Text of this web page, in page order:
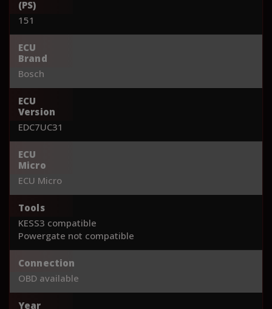
(PS)
151
ECU
Brand
Bosch
ECU
Version
EDC7UC31
ECU
Micro
ECU Micro
Tools
KESS3 compatible
Powergate not compatible
Connection
OBD available
Year